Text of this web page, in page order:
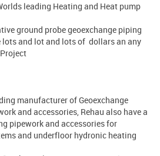
leading Heating and Heat pump
ground probe geoexchange piping
lots and lot and lots of dollars an any
manufacturer of Geoexchange
and accessories, Rehau also have a
pipework and accessories for
and underfloor hydronic heating